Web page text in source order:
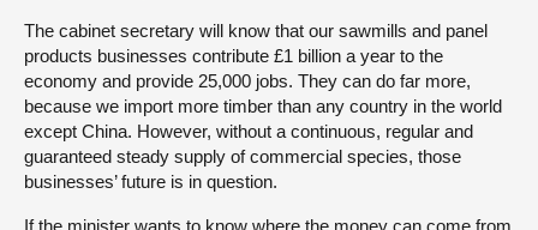
The cabinet secretary will know that our sawmills and panel
products businesses contribute £1 billion a year to the
economy and provide 25,000 jobs. They can do far more,
because we import more timber than any country in the world
except China. However, without a continuous, regular and
guaranteed steady supply of commercial species, those
businesses’ future is in question.
If the minister wants to know where the money can come from